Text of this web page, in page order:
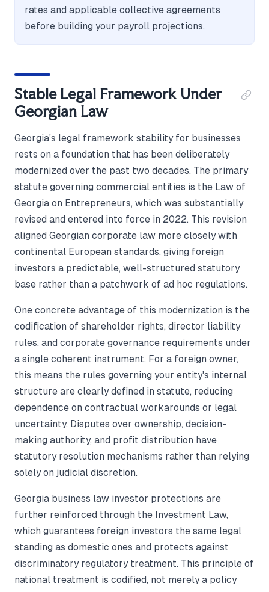
rates and applicable collective agreements
before building your payroll projections.
Stable Legal Framework Under
Georgian Law
Georgia's legal framework stability for businesses
rests on a foundation that has been deliberately
modernized over the past two decades. The primary
statute governing commercial entities is the Law of
Georgia on Entrepreneurs, which was substantially
revised and entered into force in 2022. This revision
aligned Georgian corporate law more closely with
continental European standards, giving foreign
investors a predictable, well-structured statutory
base rather than a patchwork of ad hoc regulations.
One concrete advantage of this modernization is the
codification of shareholder rights, director liability
rules, and corporate governance requirements under
a single coherent instrument. For a foreign owner,
this means the rules governing your entity's internal
structure are clearly defined in statute, reducing
dependence on contractual workarounds or legal
uncertainty. Disputes over ownership, decision-
making authority, and profit distribution have
statutory resolution mechanisms rather than relying
solely on judicial discretion.
Georgia business law investor protections are
further reinforced through the Investment Law,
which guarantees foreign investors the same legal
standing as domestic ones and protects against
discriminatory regulatory treatment. This principle of
national treatment is codified, not merely a policy